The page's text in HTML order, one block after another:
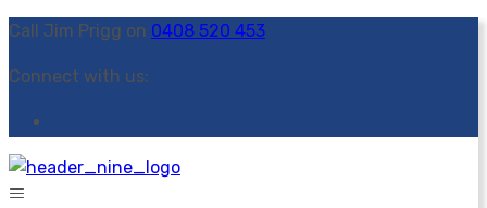
Call Jim Prigg on 0408 520 453
Connect with us: